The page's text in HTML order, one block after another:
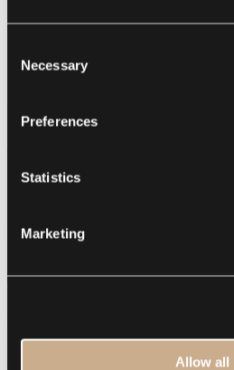
Selection
Necessary
Preferences
Statistics
Marketing
Allow all